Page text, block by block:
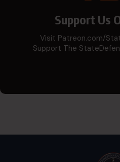
Support Us
Visit Patreon.com/
Support The